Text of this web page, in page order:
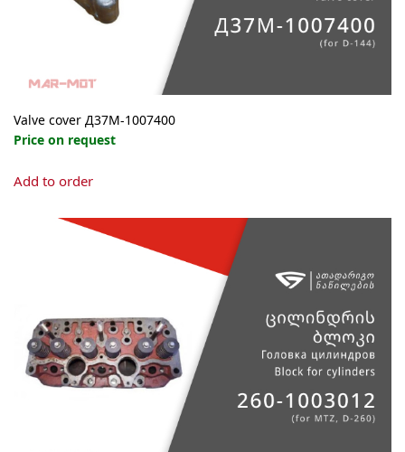
Valve cover Д37М-1007400
Price on request
Add to order